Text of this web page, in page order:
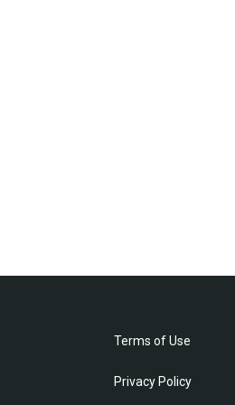
Terms of Use
Privacy Policy